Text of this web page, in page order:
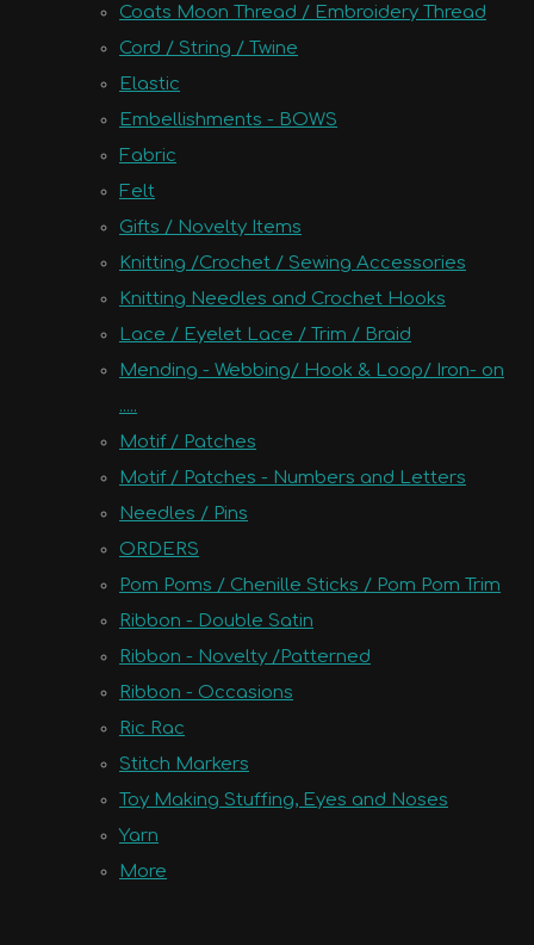
Coats Moon Thread / Embroidery Thread
Cord / String / Twine
Elastic
Embellishments - BOWS
Fabric
Felt
Gifts / Novelty Items
Knitting /Crochet / Sewing Accessories
Knitting Needles and Crochet Hooks
Lace / Eyelet Lace / Trim / Braid
Mending - Webbing/ Hook & Loop/ Iron- on
.....
Motif / Patches
Motif / Patches - Numbers and Letters
Needles / Pins
ORDERS
Pom Poms / Chenille Sticks / Pom Pom Trim
Ribbon - Double Satin
Ribbon - Novelty /Patterned
Ribbon - Occasions
Ric Rac
Stitch Markers
Toy Making Stuffing, Eyes and Noses
Yarn
More